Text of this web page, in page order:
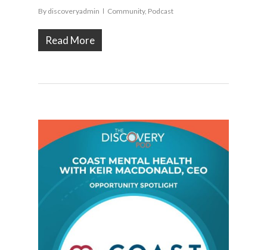
By discoveryadmin Community, Podcast
Read More